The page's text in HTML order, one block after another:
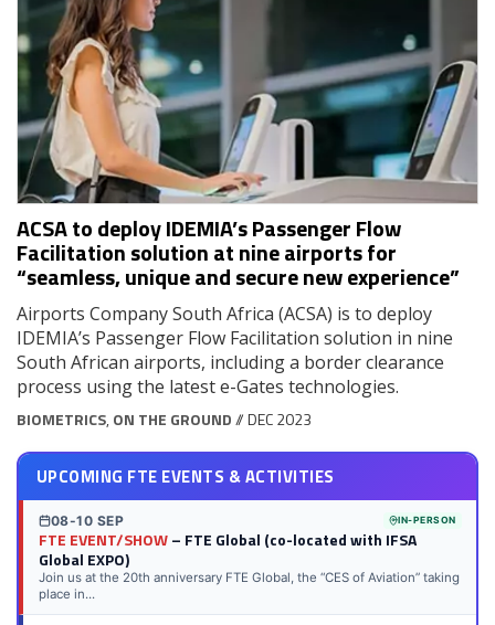
ACSA to deploy IDEMIA’s Passenger Flow
Facilitation solution at nine airports for
“seamless, unique and secure new experience”
Airports Company South Africa (ACSA) is to deploy
IDEMIA’s Passenger Flow Facilitation solution in nine
South African airports, including a border clearance
process using the latest e-Gates technologies.
BIOMETRICS, ON THE GROUND// DEC 2023
UPCOMING FTE EVENTS & ACTIVITIES
08-10 SEP IN-PERSON
FTE EVENT/SHOW– FTE Global (co-located with IFSA
Global EXPO)
Join us at the 20th anniversary FTE Global, the “CES of Aviation” taking
place in...